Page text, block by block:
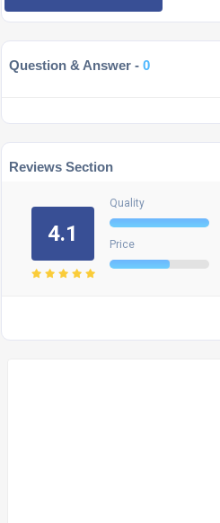
Question & Answer - 0
Reviews Section
4.1
Quality
Price